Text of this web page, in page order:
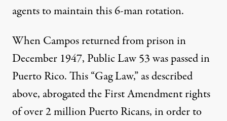
agents to maintain this 6-man rotation.
When Campos returned from prison in
December 1947, Public Law 53 was passed in
Puerto Rico. This “Gag Law,” as described
above, abrogated the First Amendment rights
of over 2 million Puerto Ricans, in order to